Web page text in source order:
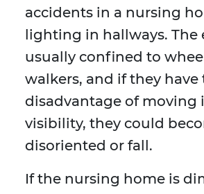
accidents in a nursing
lighting in hallways. The
usually confined to
walkers, and if they have
disadvantage of moving
visibility, they could
disoriented or fall.
If the nursing home is